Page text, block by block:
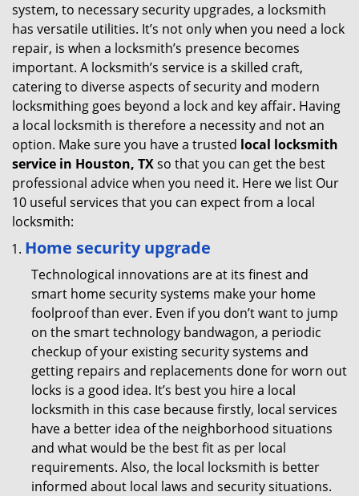
system, to necessary security upgrades, a locksmith
has versatile utilities. It’s not only when you need a lock
repair, is when a locksmith’s presence becomes
important. A locksmith’s service is a skilled craft,
catering to diverse aspects of security and modern
locksmithing goes beyond a lock and key affair. Having
a local locksmith is therefore a necessity and not an
option. Make sure you have a trusted local locksmith
service in Houston, TXso that you can get the best
professional advice when you need it. Here we list Our
10 useful services that you can expect from a local
locksmith:
Home security upgrade
Technological innovations are at its finest and
smart home security systems make your home
foolproof than ever. Even if you don’t want to jump
on the smart technology bandwagon, a periodic
checkup of your existing security systems and
getting repairs and replacements done for worn out
locks is a good idea. It’s best you hire a local
locksmith in this case because firstly, local services
have a better idea of the neighborhood situations
and what would be the best fit as per local
requirements. Also, the local locksmith is better
informed about local laws and security situations.